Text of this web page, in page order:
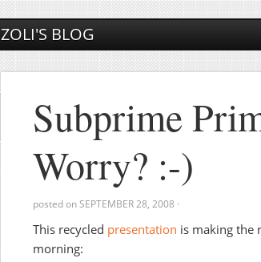
ZOLI'S BLOG
Subprime
Worry? :-)
posted onSEPTEMBER 28, 2008 ·
This recycled presentation is making the
morning: